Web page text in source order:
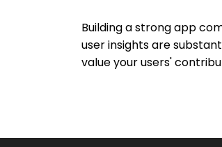
Building a strong app
user insights are
value your users'